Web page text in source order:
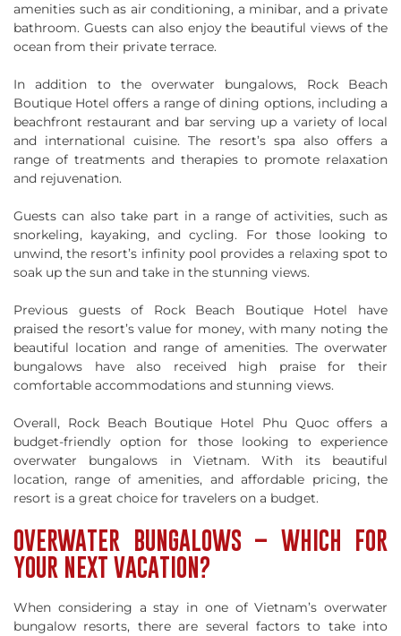
amenities such as air conditioning, a minibar, and a private
bathroom. Guests can also enjoy the beautiful views of the
ocean from their private terrace.
In addition to the overwater bungalows, Rock Beach
Boutique Hotel offers a range of dining options, including a
beachfront restaurant and bar serving up a variety of local
and international cuisine. The resort’s spa also offers a
range of treatments and therapies to promote relaxation
and rejuvenation.
Guests can also take part in a range of activities, such as
snorkeling, kayaking, and cycling. For those looking to
unwind, the resort’s infinity pool provides a relaxing spot to
soak up the sun and take in the stunning views.
Previous guests of Rock Beach Boutique Hotel have
praised the resort’s value for money, with many noting the
beautiful location and range of amenities. The overwater
bungalows have also received high praise for their
comfortable accommodations and stunning views.
Overall, Rock Beach Boutique Hotel Phu Quoc offers a
budget-friendly option for those looking to experience
overwater bungalows in Vietnam. With its beautiful
location, range of amenities, and affordable pricing, the
resort is a great choice for travelers on a budget.
OVERWATER BUNGALOWS – WHICH FOR
YOUR NEXT VACATION?
When considering a stay in one of Vietnam’s overwater
bungalow resorts, there are several factors to take into